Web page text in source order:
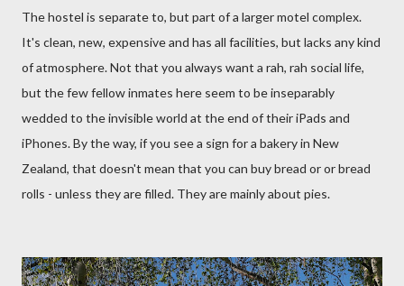
The hostel is separate to, but part of a larger motel complex.
It's clean, new, expensive and has all facilities, but lacks any kind
of atmosphere. Not that you always want a rah, rah social life,
but the few fellow inmates here seem to be inseparably
wedded to the invisible world at the end of their iPads and
iPhones. By the way, if you see a sign for a bakery in New
Zealand, that doesn't mean that you can buy bread or or bread
rolls - unless they are filled. They are mainly about pies.